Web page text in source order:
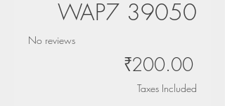
WAP7 39050
No reviews
₹200.00Price
Taxes Included